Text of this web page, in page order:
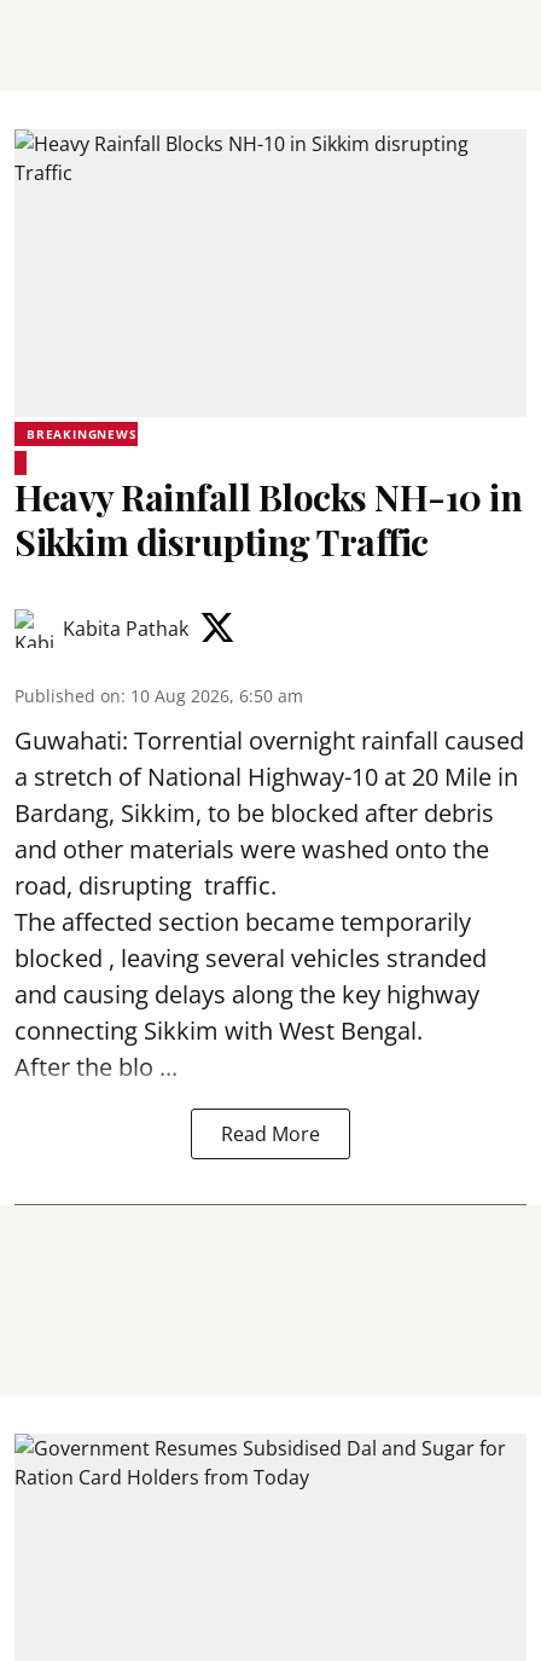
BREAKINGNEWS
Heavy Rainfall Blocks NH-10 in
Sikkim disrupting Traffic
Kabita Pathak
Published on: 10 Aug 2026, 6:50 am
Guwahati: Torrential overnight rainfall caused
a stretch of National Highway-10 at 20 Mile in
Bardang, Sikkim, to be blocked after debris
and other materials were washed onto the
road, disrupting traffic.
The affected section became temporarily
blocked , leaving several vehicles stranded
and causing delays along the key highway
connecting Sikkim with West Bengal.
After the blo ...
Read More